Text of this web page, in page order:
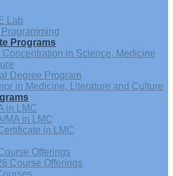
Lab
Programs
Concentration in Science, Medicine
Degree Program
in Medicine, Literature and Culture
in LMC
MA in LMC
in LMC
Offerings
Course Offerings